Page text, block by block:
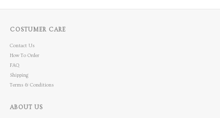
COSTUMER CARE
Contact Us
How To Order
FAQ
Shipping
Terms & Conditions
ABOUT US